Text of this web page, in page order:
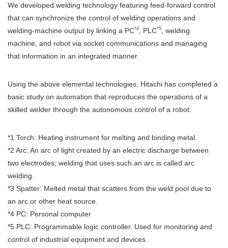
We developed welding technology featuring feed-forward control
that can synchronize the control of welding operations and
welding-machine output by linking a PC*4 , PLC*5
, welding
machine, and robot via socket communications and managing
that information in an integrated manner.
Using the above elemental technologies, Hitachi has completed a
basic study on automation that reproduces the operations of a
skilled welder through the autonomous control of a robot.
*1 Torch: Heating instrument for melting and binding metal.
*2 Arc: An arc of light created by an electric discharge between
two electrodes; welding that uses such an arc is called arc
welding.
*3 Spatter: Melted metal that scatters from the weld pool due to
an arc or other heat source.
*4 PC: Personal computer
*5 PLC: Programmable logic controller. Used for monitoring and
control of industrial equipment and devices.